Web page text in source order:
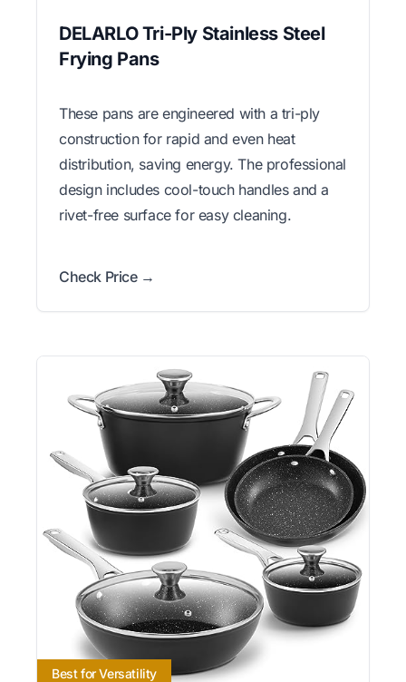
DELARLO Tri-Ply Stainless Steel
Frying Pans
These pans are engineered with a tri-ply
construction for rapid and even heat
distribution, saving energy. The professional
design includes cool-touch handles and a
rivet-free surface for easy cleaning.
Check Price →
Best for Versatility